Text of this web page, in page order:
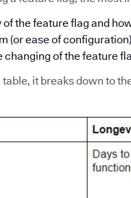
the feature flag and
(or ease of
changing of the feature
table, it breaks down to